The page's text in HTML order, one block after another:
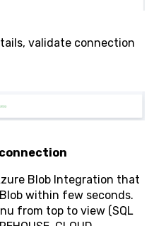
validate connection
Blob Integration that
within few seconds.
from top to view (SQL